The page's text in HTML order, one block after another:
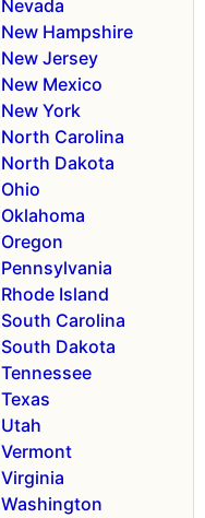
Nevada
New Hampshire
New Jersey
New Mexico
New York
North Carolina
North Dakota
Ohio
Oklahoma
Oregon
Pennsylvania
Rhode Island
South Carolina
South Dakota
Tennessee
Texas
Utah
Vermont
Virginia
Washington